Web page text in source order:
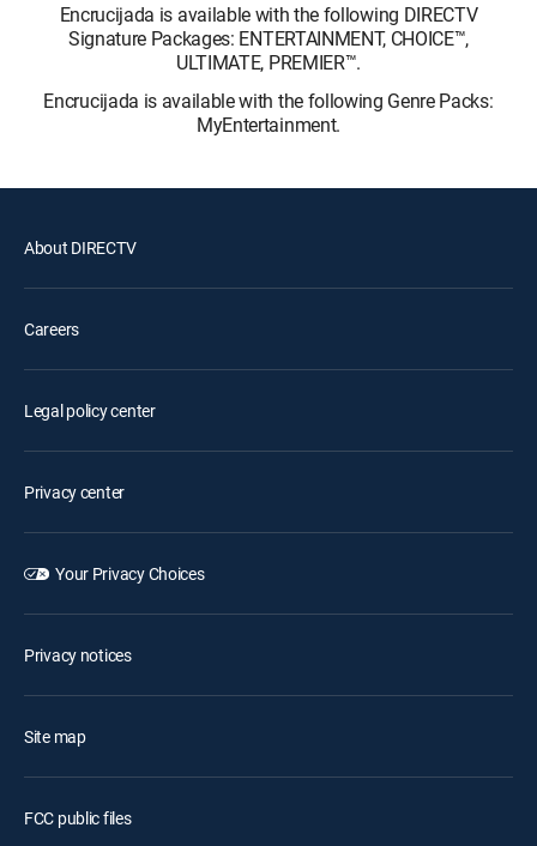
Encrucijada is available with the following DIRECTV
Signature Packages: ENTERTAINMENT, CHOICE™,
ULTIMATE, PREMIER™.
Encrucijada is available with the following Genre Packs:
MyEntertainment.
About DIRECTV
Careers
Legal policy center
Privacy center
Your Privacy Choices
Privacy notices
Site map
FCC public files